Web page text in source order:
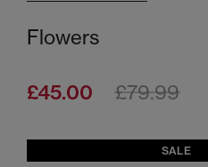
Flowers
£45.00 £79.99
SALE